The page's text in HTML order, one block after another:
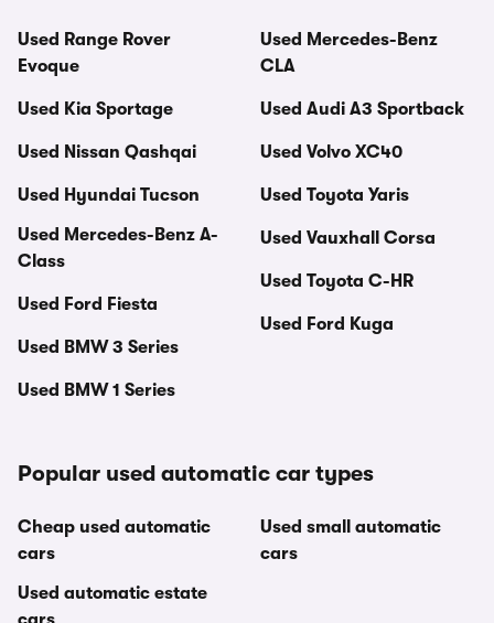
Used Range Rover
Evoque
Used Kia Sportage
Used Nissan Qashqai
Used Hyundai Tucson
Used Mercedes-Benz A-
Class
Used Ford Fiesta
Used BMW 3 Series
Used BMW 1 Series
Used Mercedes-Benz
CLA
Used Audi A3 Sportback
Used Volvo XC40
Used Toyota Yaris
Used Vauxhall Corsa
Used Toyota C-HR
Used Ford Kuga
Popular used automatic car types
Cheap used automatic
cars
Used automatic estate
Used small automatic
cars